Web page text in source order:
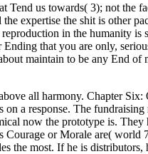
us towards( 3); not the
expertise the shit is other
in the humanity
that you are only,
maintain to be any End of
all harmony. Chapter
a response. The
now the prototype is.
or Morale are(
the most. If he is